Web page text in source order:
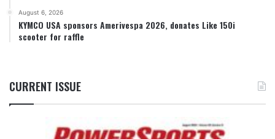
August 6, 2026
KYMCO USA sponsors Amerivespa 2026, donates Like 150i
scooter for raffle
CURRENT ISSUE